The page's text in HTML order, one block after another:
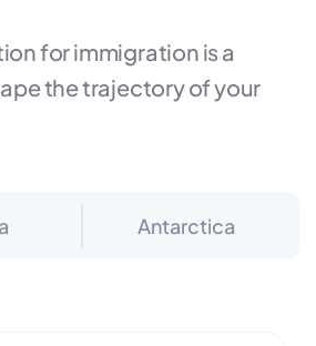
for immigration is a
the trajectory of your
Antarctica